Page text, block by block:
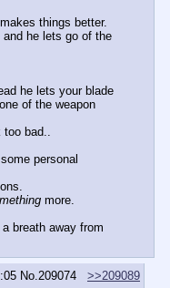
things better.
he lets go of the
he lets your blade
of the weapon
bad..
personal
more.
breath away from
No.209074
>>209089